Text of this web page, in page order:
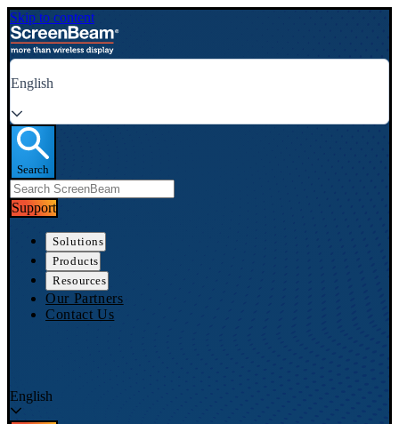
Skip to content
English
Search
Support
Solutions
Products
Resources
Our Partners
Contact Us
English